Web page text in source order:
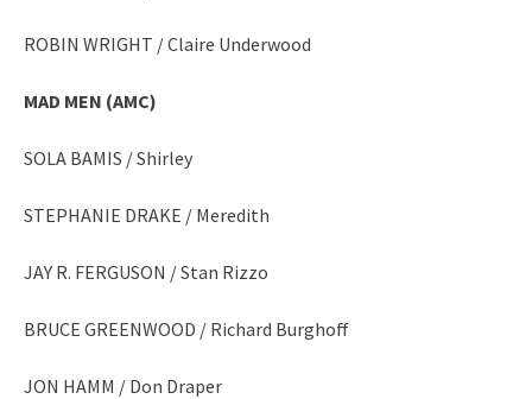
ROBIN WRIGHT / Claire Underwood
MAD MEN (AMC)
SOLA BAMIS / Shirley
STEPHANIE DRAKE / Meredith
JAY R. FERGUSON / Stan Rizzo
BRUCE GREENWOOD / Richard Burghoff
JON HAMM / Don Draper